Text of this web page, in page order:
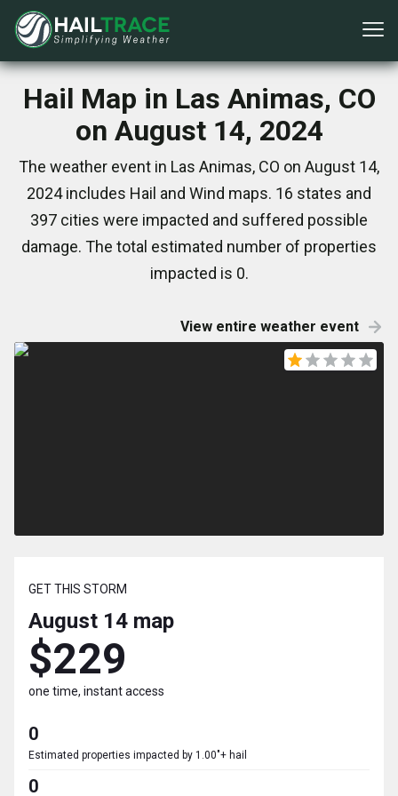
Hail Map in Las Animas, CO
on August 14, 2024
The weather event in Las Animas, CO on August 14,
2024 includes Hail and Wind maps. 16 states and
397 cities were impacted and suffered possible
damage. The total estimated number of properties
impacted is 0.
View entire weather event
GET THIS STORM
August 14 map
$229
one time, instant access
0
Estimated properties impacted by 1.00"+ hail
0